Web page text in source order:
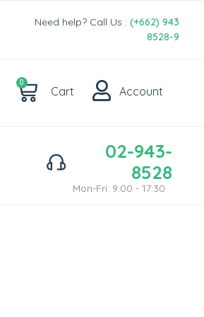
Need help? Call Us : (+662) 943
8528-9
0
Cart Account
02-943-
8528
Mon-Fri: 9:00 - 17:30